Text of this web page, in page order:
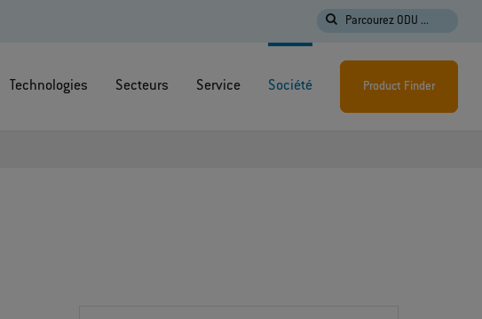
Parcourez ODU ...
Technologies Secteurs Service Société Product Finder